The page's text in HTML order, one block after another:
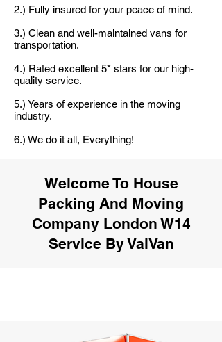
2.) Fully insured for your peace of mind.
3.) Clean and well-maintained vans for
transportation.
4.) Rated excellent 5* stars for our high-
quality service.
5.) Years of experience in the moving
industry.
6.) We do it all, Everything!
Welcome To House
Packing And Moving
Company London W14
Service By VaiVan